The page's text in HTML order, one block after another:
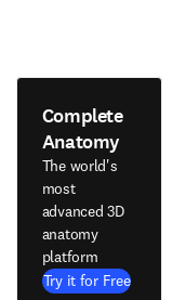
Complete
Anatomy
The world's
most
advanced 3D
anatomy
platform
Try it for Free